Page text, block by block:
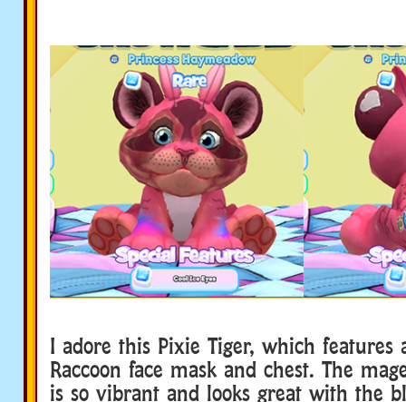
I adore this Pixie Tiger, which features
Raccoon face mask and chest. The
is so vibrant and looks great with the